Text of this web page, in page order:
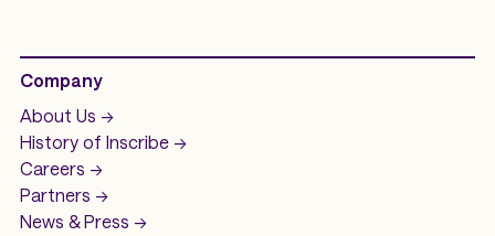
Company
About Us ->
History of Inscribe ->
Careers ->
Partners ->
News & Press ->